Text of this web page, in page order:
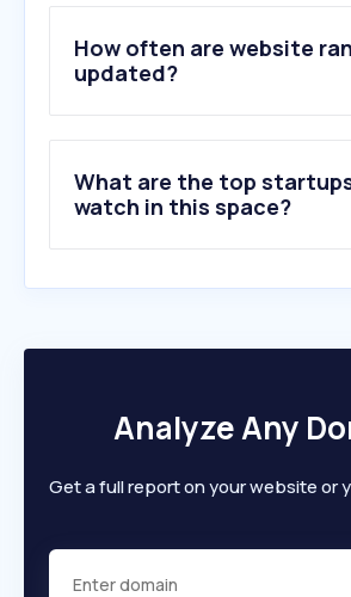
How often are website
updated?
What are the top
watch in this space?
Analyze Any
Get a full report on your website or